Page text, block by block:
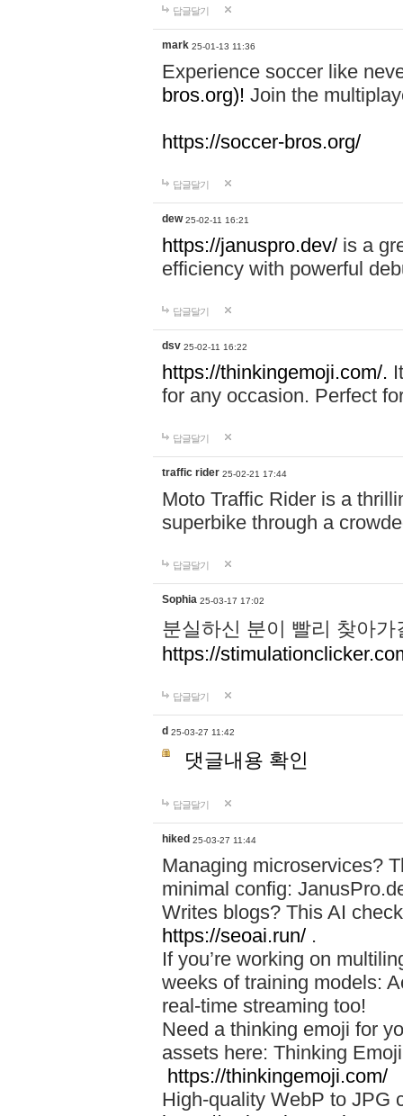
답글달기
mark 25-01-13 11:36
Experience soccer like
bros.org)! Join the
https://soccer-bros.org/
답글달기
dew 25-02-11 16:21
https://januspro.dev/ is a
efficiency with powerful
답글달기
dsv 25-02-11 16:22
https://thinkingemoji.com/.
for any occasion. Perfect
답글달기
traffic rider 25-02-21 17:44
Moto Traffic Rider is a
superbike through a
답글달기
Sophia 25-03-17 17:02
분실하신 분이 빨리 찾아
https://
답글달기
d 25-03-27 11:42
댓글내용 확인
답글달기
hiked 25-03-27 11:44
Managing microservices?
minimal config:
Writes blogs? This AI
https://seoai.run/ .
If you’re working on
weeks of training models:
real-time streaming too!
Need a thinking emoji for
assets here: Thinking
https://thinkingemoji.com/
High-quality WebP to JPG